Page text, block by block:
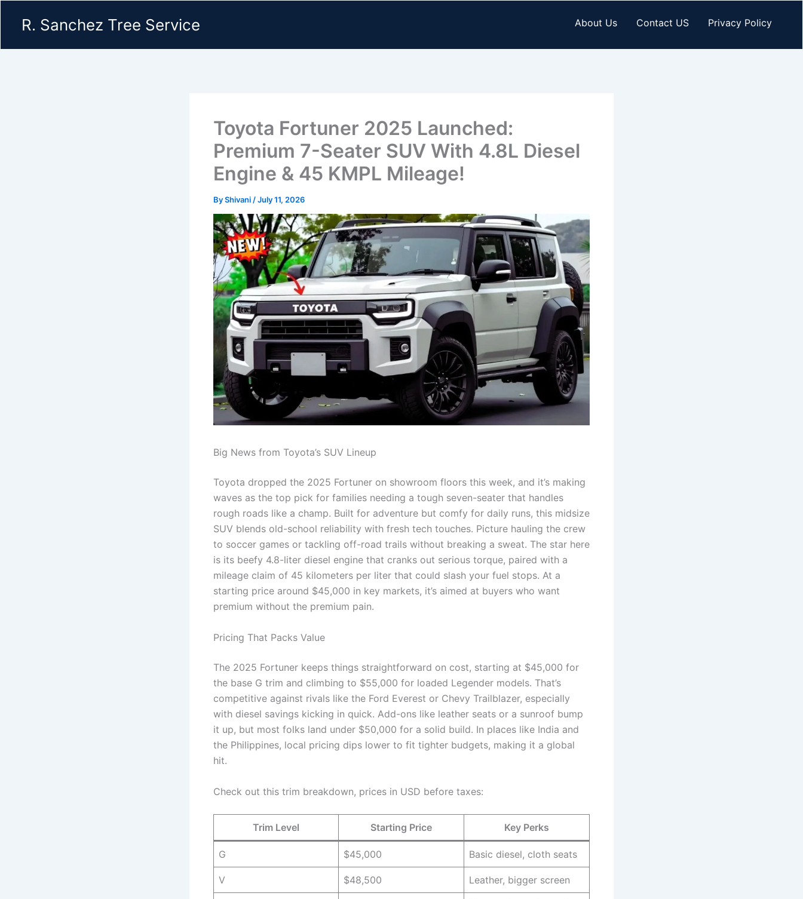
R. Sanchez Tree Service About Us Contact US Privacy Policy
Toyota Fortuner 2025 Launched:
Premium 7-Seater SUV With 4.8L Diesel
Engine & 45 KMPL Mileage!
ByShivani /July 11, 2026
Big News from Toyota’s SUV Lineup
Toyota dropped the 2025 Fortuner on showroom floors this week, and it’s making
waves as the top pick for families needing a tough seven-seater that handles
rough roads like a champ. Built for adventure but comfy for daily runs, this midsize
SUV blends old-school reliability with fresh tech touches. Picture hauling the crew
to soccer games or tackling off-road trails without breaking a sweat. The star here
is its beefy 4.8-liter diesel engine that cranks out serious torque, paired with a
mileage claim of 45 kilometers per liter that could slash your fuel stops. At a
starting price around $45,000 in key markets, it’s aimed at buyers who want
premium without the premium pain.
Pricing That Packs Value
The 2025 Fortuner keeps things straightforward on cost, starting at $45,000 for
the base G trim and climbing to $55,000 for loaded Legender models. That’s
competitive against rivals like the Ford Everest or Chevy Trailblazer, especially
with diesel savings kicking in quick. Add-ons like leather seats or a sunroof bump
it up, but most folks land under $50,000 for a solid build. In places like India and
the Philippines, local pricing dips lower to fit tighter budgets, making it a global
hit.
Check out this trim breakdown, prices in USD before taxes:
Trim Level Starting Price Key Perks
G $45,000 Basic diesel, cloth seats
V $48,500 Leather, bigger screen